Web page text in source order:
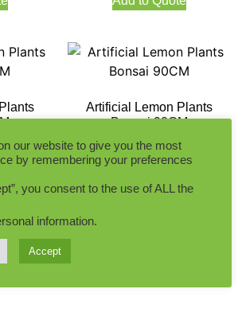
Artificial Lemon Plants
Bonsai 90CM
180CM
our website to give you the most
by remembering your preferences
you consent to the use of ALL the
information.
Accept